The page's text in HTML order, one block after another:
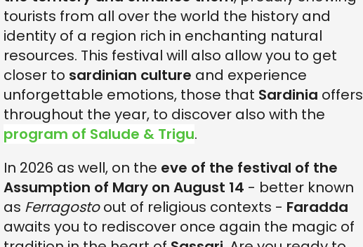
tourists from all over the world the history and
identity of a region rich in enchanting natural
resources. This festival will also allow you to get
closer to sardinian culture and experience
unforgettable emotions, those that Sardinia offers
throughout the year, to discover also with the
program of Salude & Trigu.
In 2026 as well, on the eve of the festival of the
Assumption of Mary on August 14 - better known
as Ferragostoout of religious contexts - Faradda
awaits you to rediscover once again the magic of